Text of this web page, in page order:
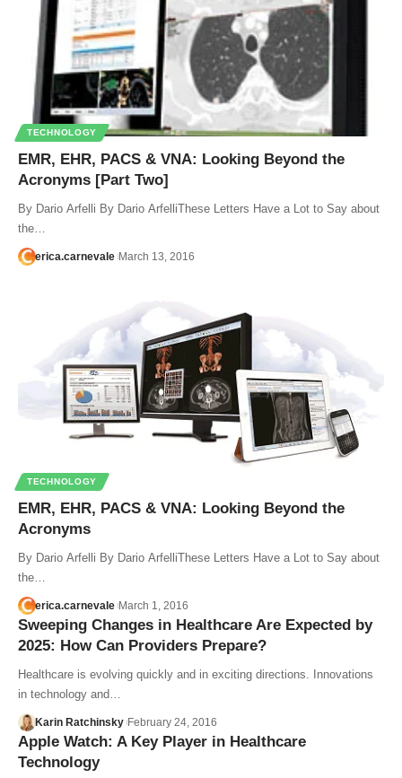
TECHNOLOGY
EMR, EHR, PACS & VNA: Looking Beyond the
Acronyms [Part Two]
By Dario Arfelli By Dario ArfelliThese Letters Have a Lot to Say about
the…
erica.carnevale March 13, 2016
TECHNOLOGY
EMR, EHR, PACS & VNA: Looking Beyond the
Acronyms
By Dario Arfelli By Dario ArfelliThese Letters Have a Lot to Say about
the…
erica.carnevale March 1, 2016
Sweeping Changes in Healthcare Are Expected by
2025: How Can Providers Prepare?
Healthcare is evolving quickly and in exciting directions. Innovations
in technology and…
Karin Ratchinsky February 24, 2016
Apple Watch: A Key Player in Healthcare
Technology